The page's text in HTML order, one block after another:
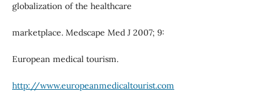
globalization of the healthcare
marketplace. Medscape Med J 2007; 9:
European medical tourism.
http://www.europeanmedicaltourist.com